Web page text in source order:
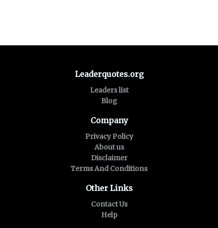
Leaderquotes.org
Leaders list
Blog
Company
Privacy Policy
About us
Disclaimer
Terms And Conditions
Other Links
Contact Us
Help